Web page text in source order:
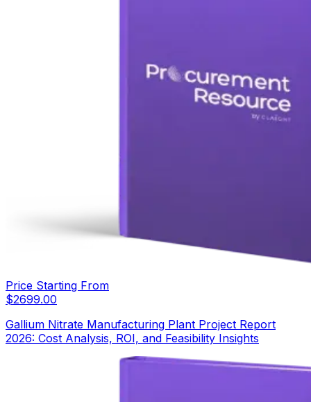
Price Starting From
$2699.00
Gallium Nitrate Manufacturing Plant Project Report
2026: Cost Analysis, ROI, and Feasibility Insights